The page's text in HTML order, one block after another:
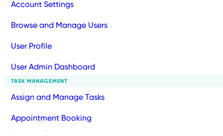
Account Settings
Browse and Manage Users
User Profile
User Admin Dashboard
TASK MANAGEMENT
Assign and Manage Tasks
Appointment Booking